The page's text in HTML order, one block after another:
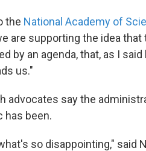
the National Academy of
are supporting the idea
by an agenda, that, as I
us."
advocates say the
has been.
so disappointing," said